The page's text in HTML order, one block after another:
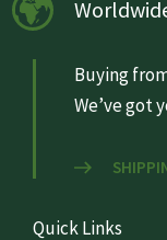
Buying
We’ve got
Quick Links